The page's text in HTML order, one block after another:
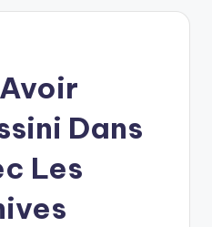
Dans
Les